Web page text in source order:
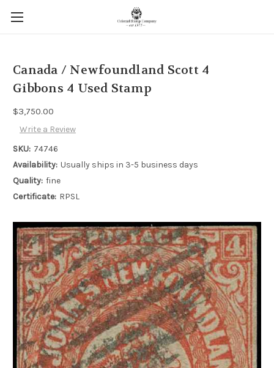
Canada / Newfoundland Scott 4
Gibbons 4 Used Stamp
$3,750.00
Write a Review
SKU: 74746
Availability: Usually ships in 3-5 business days
Quality: fine
Certificate: RPSL